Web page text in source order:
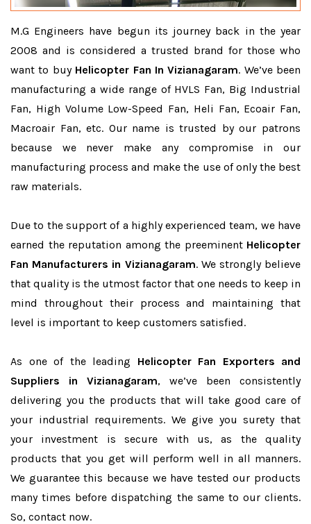
M.G Engineers have begun its journey back in the year
2008 and is considered a trusted brand for those who
want to buy Helicopter Fan In Vizianagaram. We’ve been
manufacturing a wide range of HVLS Fan, Big Industrial
Fan, High Volume Low-Speed Fan, Heli Fan, Ecoair Fan,
Macroair Fan, etc. Our name is trusted by our patrons
because we never make any compromise in our
manufacturing process and make the use of only the best
raw materials.
Due to the support of a highly experienced team, we have
earned the reputation among the preeminent Helicopter
Fan Manufacturers in Vizianagaram. We strongly believe
that quality is the utmost factor that one needs to keep in
mind throughout their process and maintaining that
level is important to keep customers satisfied.
As one of the leading Helicopter Fan Exporters and
Suppliers in Vizianagaram, we’ve been consistently
delivering you the products that will take good care of
your industrial requirements. We give you surety that
your investment is secure with us, as the quality
products that you get will perform well in all manners.
We guarantee this because we have tested our products
many times before dispatching the same to our clients.
So, contact now.